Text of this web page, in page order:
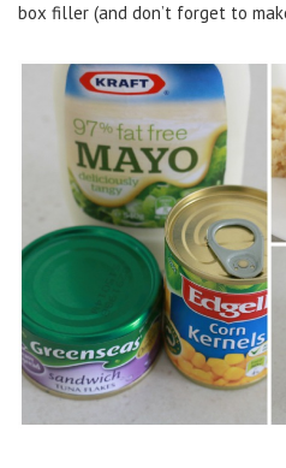
box filler (and don’t forget to